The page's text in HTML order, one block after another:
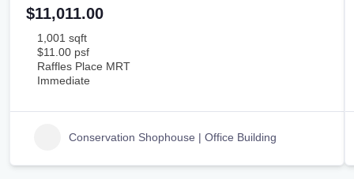
$11,011.00
1,001 sqft
$11.00 psf
Raffles Place MRT
Immediate
Conservation Shophouse | Office Building